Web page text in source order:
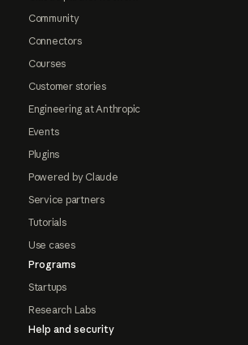
Community
Connectors
Courses
Customer stories
Engineering at Anthropic
Events
Plugins
Powered by Claude
Service partners
Tutorials
Use cases
Programs
Startups
Research Labs
Help and security